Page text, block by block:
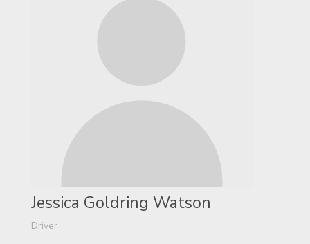
Jessica Goldring Watson
Driver